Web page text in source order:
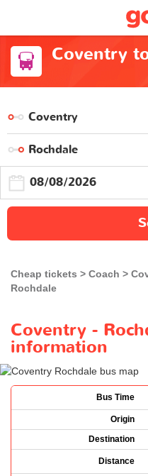
Coventry
Cheap tickets Coach
Rochdale
Coventry -
information
Bus Time
Origin
Destination
Distance